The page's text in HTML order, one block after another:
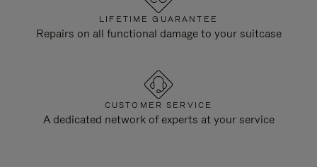
LIFETIME GUARANTEE
Repairs on all functional damage to your suitcase
CUSTOMER SERVICE
A dedicated network of experts at your service